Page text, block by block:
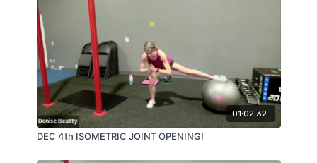
01:02:32
DEC 4th ISOMETRIC JOINT OPENING!